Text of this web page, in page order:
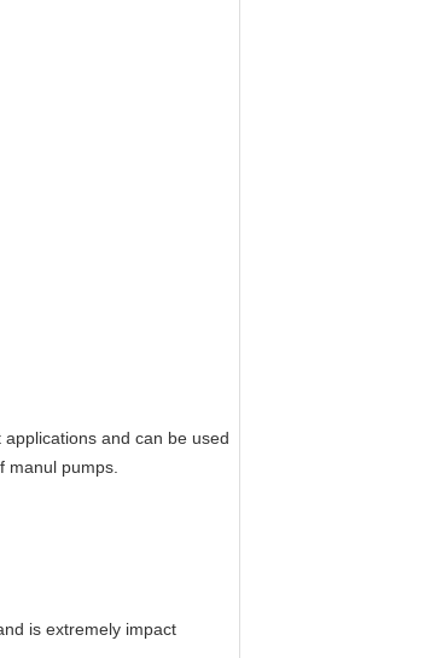
and can be used
manul pumps.
is extremely impact